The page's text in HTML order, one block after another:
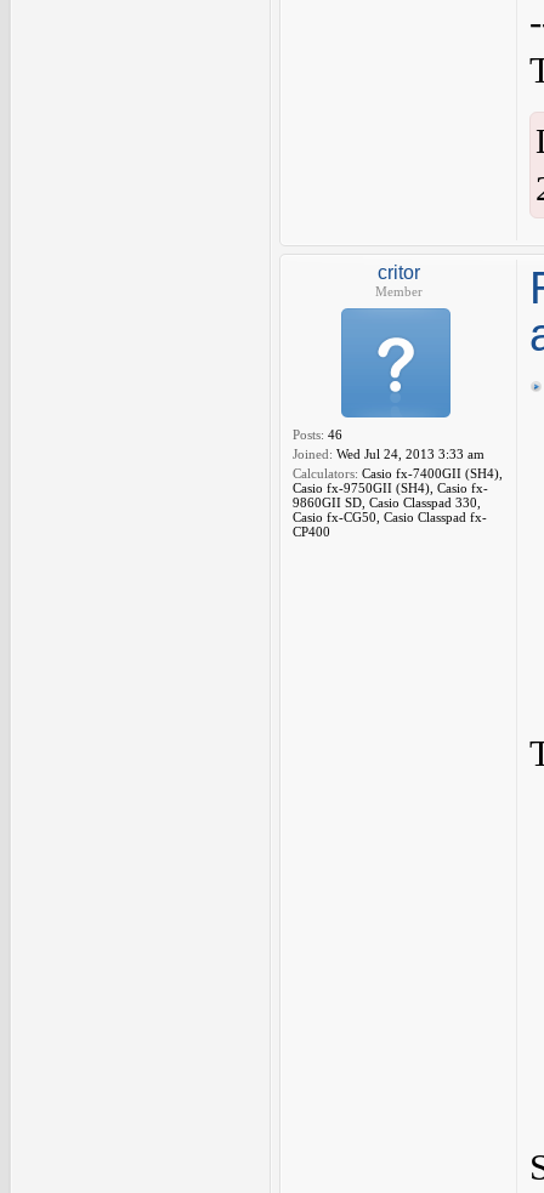
critor
Member
Posts: 46
Joined: Wed Jul 24, 2013 3:33 am
Calculators: Casio fx-7400GII (SH4),
Casio fx-9750GII (SH4), Casio fx-
9860GII SD, Casio Classpad 330,
Casio fx-CG50, Casio Classpad fx-
CP400